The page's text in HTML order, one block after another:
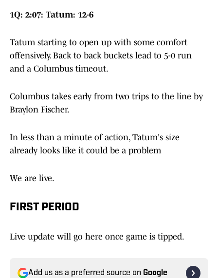
1Q: 2:07: Tatum: 12-6
Tatum starting to open up with some comfort
offensively. Back to back buckets lead to 5-0 run
and a Columbus timeout.
Columbus takes early from two trips to the line by
Braylon Fischer.
In less than a minute of action, Tatum's size
already looks like it could be a problem
We are live.
FIRST PERIOD
Live update will go here once game is tipped.
Add us as a preferred source on Google